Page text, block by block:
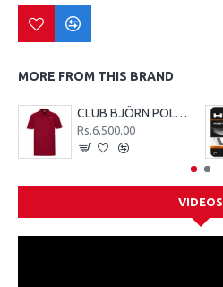
MORE FROM THIS BRAND
CLUB BJÖRN POLO SHIRT M - Red
Rs.6,500.00
VIDEOS